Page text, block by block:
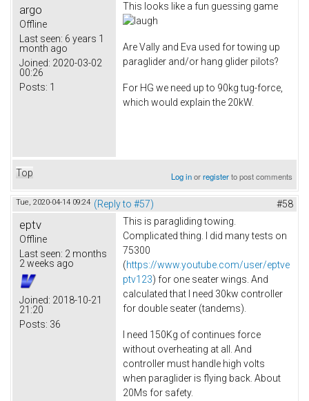
argo
Offline
Last seen: 6 years 1
month ago
Joined: 2020-03-02
00:26
Posts: 1
This looks like a fun guessing game
Are Vally and Eva used for towing up
paraglider and/or hang glider pilots?
For HG we need up to 90kg tug-force,
which would explain the 20kW.
Top Log inorregisterto post comments
Tue, 2020-04-14 09:24 (Reply to #57) #58
eptv
Offline
Last seen: 2 months
2 weeks ago
Joined: 2018-10-21
21:20
Posts: 36
This is paragliding towing.
Complicated thing. I did many tests on
75300
(https://www.youtube.com/user/eptve
ptv123) for one seater wings. And
calculated that I need 30kw controller
for double seater (tandems).
I need 150Kg of continues force
without overheating at all. And
controller must handle high volts
when paraglider is flying back. About
20Ms for safety.